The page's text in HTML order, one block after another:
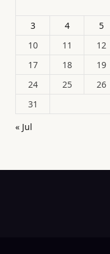
3
4 5
10
11 12
17
18 19
24
25 26
31
« Jul